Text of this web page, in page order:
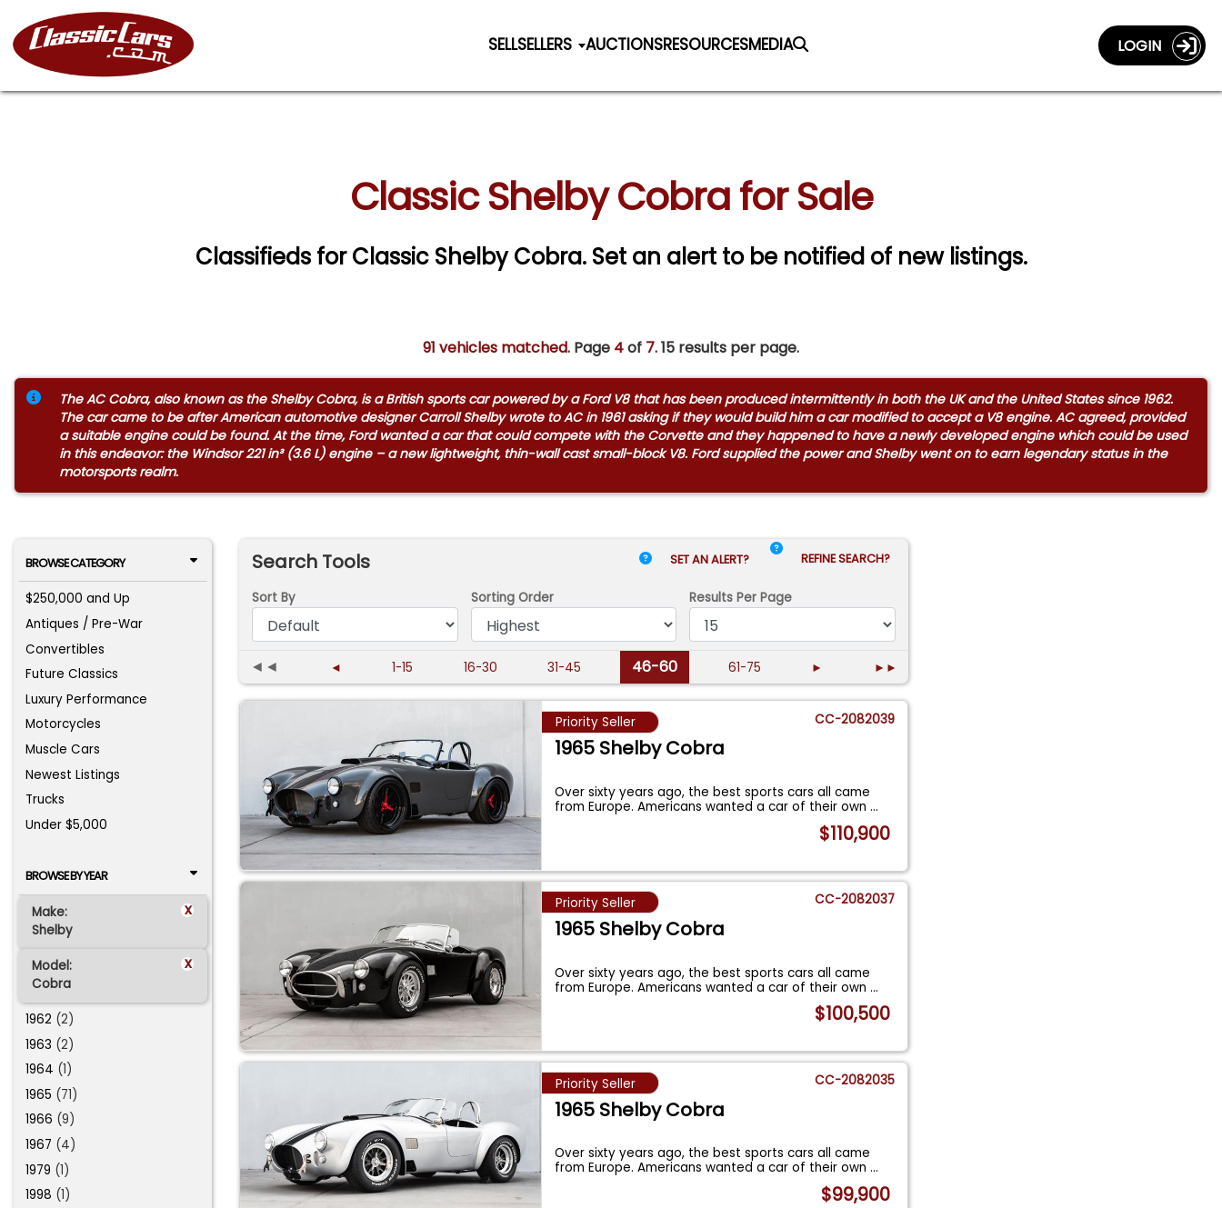
SELLSELLERS AUCTIONSRESOURCESMEDIA LOGIN
Classic Shelby Cobra for Sale
Classifieds for Classic Shelby Cobra. Set an alert to be notified of new listings.
91 vehicles matched. Page 4of 7.15 results per page.
The AC Cobra, also known as the Shelby Cobra, is a British sports car powered by a Ford V8 that has been produced intermittently in both the UK and the United States since 1962.
The car came to be after American automotive designer Carroll Shelby wrote to AC in 1961 asking if they would build him a car modified to accept a V8 engine. AC agreed, provided
a suitable engine could be found. At the time, Ford wanted a car that could compete with the Corvette and they happened to have a newly developed engine which could be used
in this endeavor: the Windsor 221 in³ (3.6 L) engine – a new lightweight, thin-wall cast small-block V8. Ford supplied the power and Shelby went on to earn legendary status in the
motorsports realm.
BROWSE CATEGORY
$250,000 and Up
Antiques / Pre-War
Convertibles
Future Classics
Luxury Performance
Motorcycles
Muscle Cars
Newest Listings
Trucks
Under $5,000
BROWSE BY YEAR
Make: x
Shelby
Model: x
Cobra
1962 (2)
1963 (2)
1964 (1)
1965 (71)
1966 (9)
1967 (4)
1979 (1)
1998 (1)
Search Tools SET AN ALERT? REFINE SEARCH?
Sort By Sorting Order Results Per Page
◄◄ ◄ 1-15 16-30 31-45 46-60 61-75 ► ►►
Priority Seller CC-2082039
1965 Shelby Cobra
Over sixty years ago, the best sports cars all came
from Europe. Americans wanted a car of their own...
$110,900
Priority Seller CC-2082037
1965 Shelby Cobra
Over sixty years ago, the best sports cars all came
from Europe. Americans wanted a car of their own...
$100,500
Priority Seller CC-2082035
1965 Shelby Cobra
Over sixty years ago, the best sports cars all came
from Europe. Americans wanted a car of their own...
$99,900